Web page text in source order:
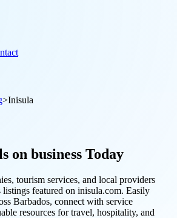
>Inisula
on business Today
tourism services, and local providers
listings featured on inisula.com. Easily
Barbados, connect with service
resources for travel, hospitality, and